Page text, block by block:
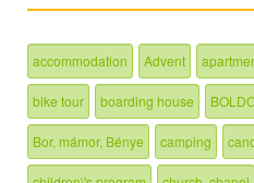
accommodation Advent
bike tour boarding house
Bor, mámor, Bénye camping